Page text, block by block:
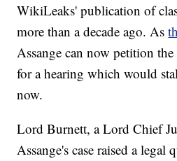
WikiLeaks' publication of
more than a decade ago. As
Assange can now petition
for a hearing which would
now.
Lord Burnett, a Lord Chief
Assange's case raised a legal